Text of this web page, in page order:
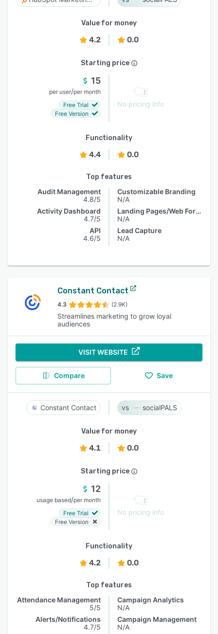
Value for money
4.2 0.0
Starting price
15
per user/per month
Free Trial
Free Version
No pricing info
Functionality
4.4 0.0
Top features
Audit Management
4.8/5
Activity Dashboard
4.7/5
API
4.6/5
Customizable Branding
N/A
Landing Pages/Web Forms
N/A
Lead Capture
N/A
Constant Contact
4.3 (2.9K)
Streamlines marketing to grow loyal
audiences
VISIT WEBSITE
Compare Save
Constant Contact socialPALS
Value for money
4.1 0.0
Starting price
12
usage based/per month
Free Trial
Free Version
No pricing info
Functionality
4.2 0.0
Top features
Attendance Management
5/5
Alerts/Notifications
4.7/5
Campaign Analytics
N/A
Campaign Management
N/A